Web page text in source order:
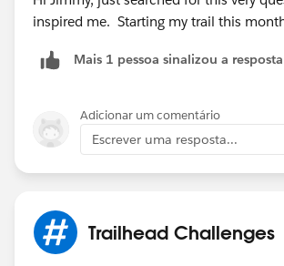
inspired me. Starting my trail this
Mais 1 pessoa sinalizou a
Adicionar um comentário
Escrever uma resposta...
Trailhead Challenges